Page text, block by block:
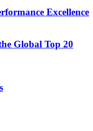
Excellence
Global Top 20